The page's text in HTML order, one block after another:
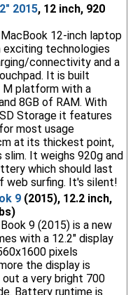
2015, 12 inch, 920
12-inch laptop
technologies
connectivity and a
It is built
M platform with a
8GB of RAM. With
Storage it features
most usage
at its thickest point,
slim. It weighs 920g and
which should last
web surfing. It's silent!
9(2015), 12.2 inch,
9 (2015) is a new
with a 12.2" display
pixels
the display is
a very bright 700
Battery runtime is